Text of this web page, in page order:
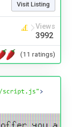
Visit Listing
Views
3992
(11 ratings)